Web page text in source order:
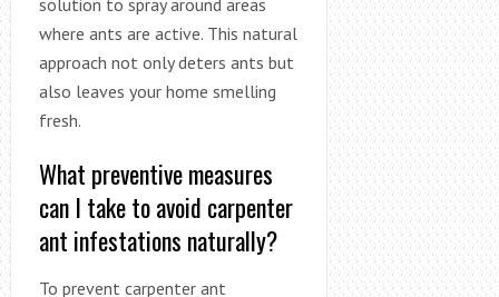
where ants are active. This natural
approach not only deters ants but
also leaves your home smelling
fresh.
What preventive measures
can I take to avoid carpenter
ant infestations naturally?
To prevent carpenter ant